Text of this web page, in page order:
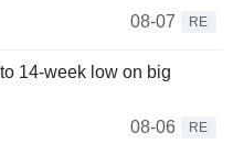
08-07
RE
14-week low on big
08-06
RE